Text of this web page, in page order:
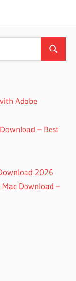
Search
Adobe
– Best
2026
Mac Download –